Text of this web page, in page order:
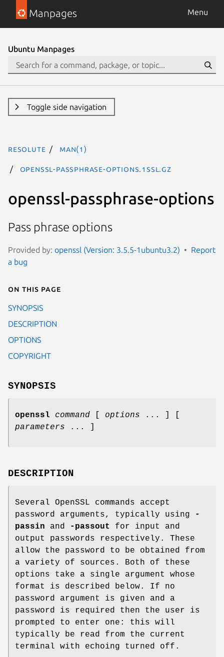
Manpages Menu
Ubuntu Manpages
Toggle side navigation
resolute man(1)
openssl-passphrase-options.1ssl.gz
openssl-passphrase-options
Pass phrase options
Provided by: openssl (Version: 3.5.5-1ubuntu3.2)
Report
a bug
On this page
SYNOPSIS
DESCRIPTION
OPTIONS
COPYRIGHT
SYNOPSIS
openssl command options ... ] [
parameters ... ]
DESCRIPTION
Several OpenSSL commands accept
password arguments, typically using
-
passin and -passout
for input and
output passwords respectively. These
allow the password to be obtained from
a variety of sources. Both of these
options take a single argument whose
format is described below. If no
password argument is given and a
password is required then the user is
prompted to enter one: this will
typically be read from the current
terminal with echoing turned off.